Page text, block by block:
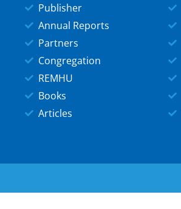
Publisher
Annual Reports
Partners
Congregation
REMHU
Books
Articles